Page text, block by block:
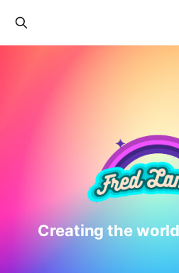
Creating the